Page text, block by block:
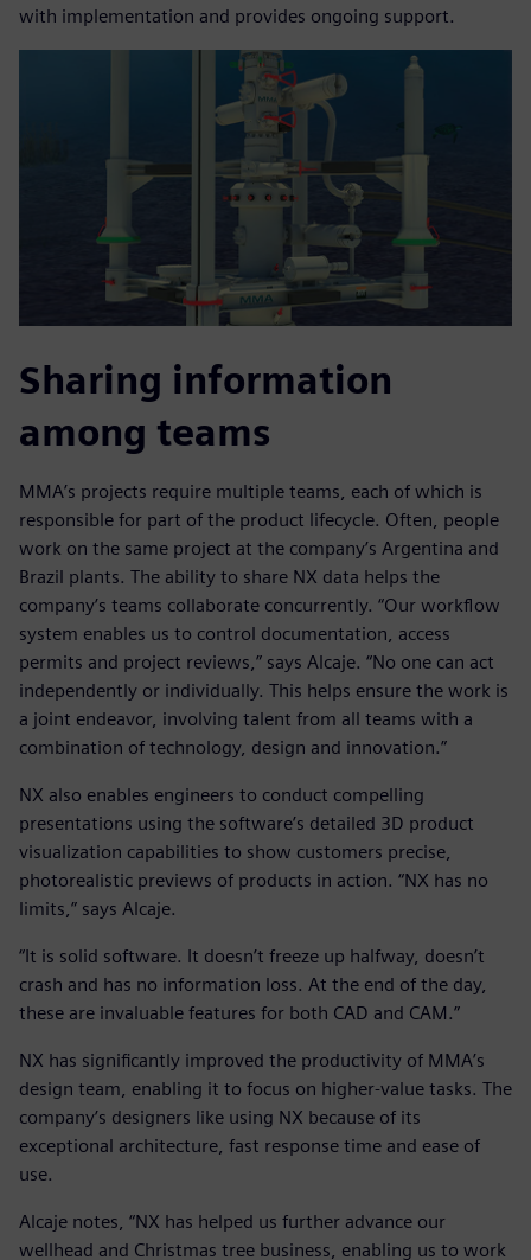
with implementation and provides ongoing support.
Sharing information
among teams
MMA’s projects require multiple teams, each of which is
responsible for part of the product lifecycle. Often, people
work on the same project at the company’s Argentina and
Brazil plants. The ability to share NX data helps the
company’s teams collaborate concurrently. “Our workflow
system enables us to control documentation, access
permits and project reviews,” says Alcaje. “No one can act
independently or individually. This helps ensure the work is
a joint endeavor, involving talent from all teams with a
combination of technology, design and innovation.”
NX also enables engineers to conduct compelling
presentations using the software’s detailed 3D product
visualization capabilities to show customers precise,
photorealistic previews of products in action. “NX has no
limits,” says Alcaje.
“It is solid software. It doesn’t freeze up halfway, doesn’t
crash and has no information loss. At the end of the day,
these are invaluable features for both CAD and CAM.”
NX has significantly improved the productivity of MMA’s
design team, enabling it to focus on higher-value tasks. The
company’s designers like using NX because of its
exceptional architecture, fast response time and ease of
use.
Alcaje notes, “NX has helped us further advance our
wellhead and Christmas tree business, enabling us to work